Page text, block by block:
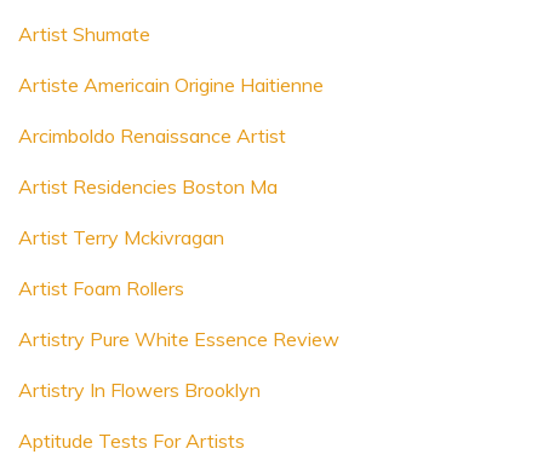
Artist Shumate
Artiste Americain Origine Haitienne
Arcimboldo Renaissance Artist
Artist Residencies Boston Ma
Artist Terry Mckivragan
Artist Foam Rollers
Artistry Pure White Essence Review
Artistry In Flowers Brooklyn
Aptitude Tests For Artists